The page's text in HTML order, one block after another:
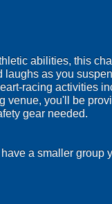
abilities, this
as you
racing activities
you'll be
gear needed.
a smaller